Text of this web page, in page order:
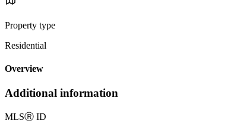
Property type
Residential
Overview
Additional information
MLSⓇ ID